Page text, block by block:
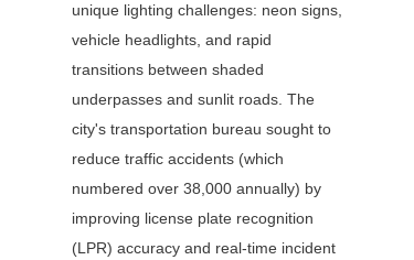
unique lighting challenges: neon signs,
vehicle headlights, and rapid
transitions between shaded
underpasses and sunlit roads. The
city's transportation bureau sought to
reduce traffic accidents (which
numbered over 38,000 annually) by
improving license plate recognition
(LPR) accuracy and real-time incident